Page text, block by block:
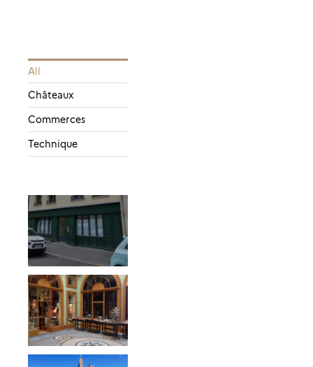
All
Châteaux
Commerces
Technique
Boutique –
Galerie
Vivienne –
Paris